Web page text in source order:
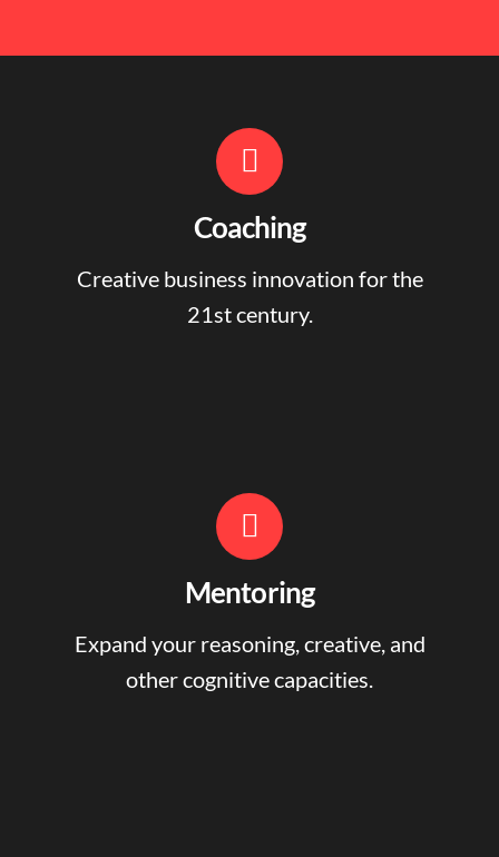
Coaching
Creative business innovation for the
21st century.
Mentoring
Expand your reasoning, creative, and
other cognitive capacities.